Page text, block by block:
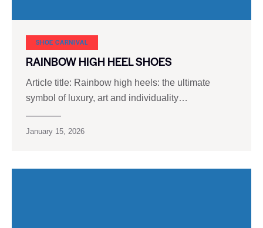
SHOE CARNIVAL​
RAINBOW HIGH HEEL SHOES
Article title: Rainbow high heels: the ultimate
symbol of luxury, art and individuality…
January 15, 2026